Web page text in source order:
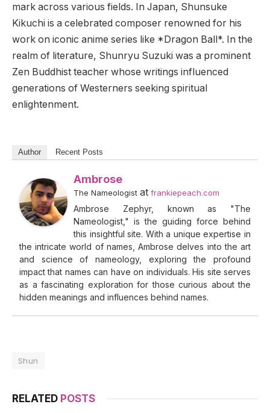
mark across various fields. In Japan, Shunsuke
Kikuchi is a celebrated composer renowned for his
work on iconic anime series like *Dragon Ball*. In the
realm of literature, Shunryu Suzuki was a prominent
Zen Buddhist teacher whose writings influenced
generations of Westerners seeking spiritual
enlightenment.
Author Recent Posts
Ambrose
The Nameologist at frankiepeach.com
Ambrose Zephyr, known as "The
Nameologist," is the guiding force behind
this insightful site. With a unique expertise in
the intricate world of names, Ambrose delves into the art
and science of nameology, exploring the profound
impact that names can have on individuals. His site serves
as a fascinating exploration for those curious about the
hidden meanings and influences behind names.
Shun
RELATED POSTS